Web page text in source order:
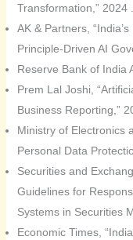
Transformation,” 2024 .
AK & Partners,
Principle-Driven AI
Reserve Bank of India
Prem Lal Joshi,
Business Reporting,”
Ministry of Electronics
Personal Data
Securities and
Guidelines for
Systems in Securities
Economic Times,